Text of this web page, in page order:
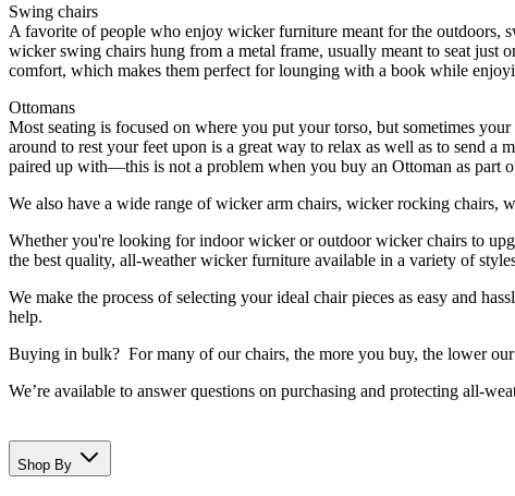
Swing chairs
A favorite of people who enjoy wicker furniture meant for the outdoors,
wicker swing chairs hung from a metal frame, usually meant to seat just
comfort, which makes them perfect for lounging with a book while
Ottomans
Most seating is focused on where you put your torso, but sometimes
around to rest your feet upon is a great way to relax as well as to send a
paired up with—this is not a problem when you buy an Ottoman as part
We also have a wide range of wicker arm chairs, wicker rocking
Whether you're looking for indoor wicker or outdoor wicker chairs to
the best quality, all-weather wicker furniture available in a variety of
We make the process of selecting your ideal chair pieces as easy and
help.
Buying in bulk? For many of our chairs, the more you buy, the lower
We’re available to answer questions on purchasing and protecting all-
Shop By